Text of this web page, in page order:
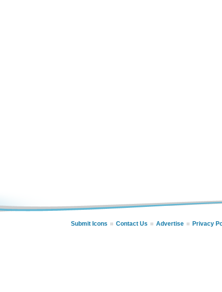
Submit Icons Contact Us Advertise Privacy